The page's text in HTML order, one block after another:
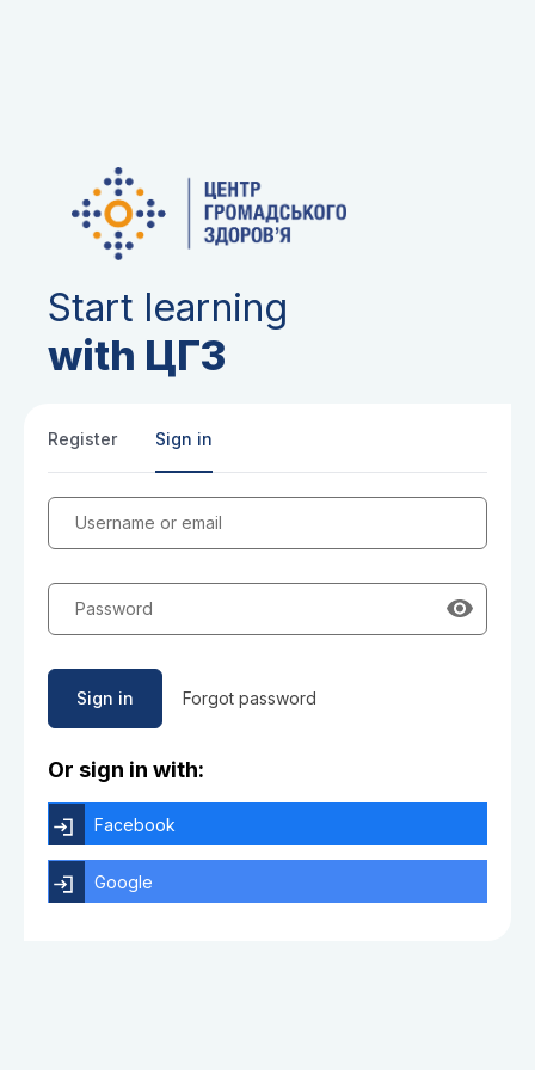
Start learning
with ЦГЗ
Register Sign in
Username or email
Password
Sign in Forgot password
Or sign in with:
Facebook
Google